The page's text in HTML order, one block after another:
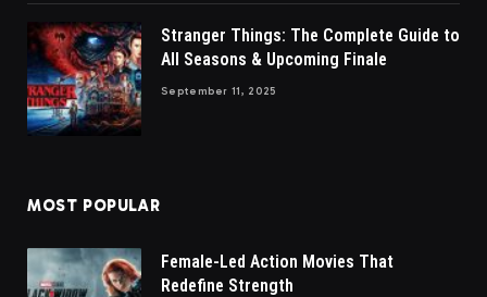
Stranger Things: The Complete Guide to
All Seasons & Upcoming Finale
September 11, 2025
MOST POPULAR
Female-Led Action Movies That
Redefine Strength